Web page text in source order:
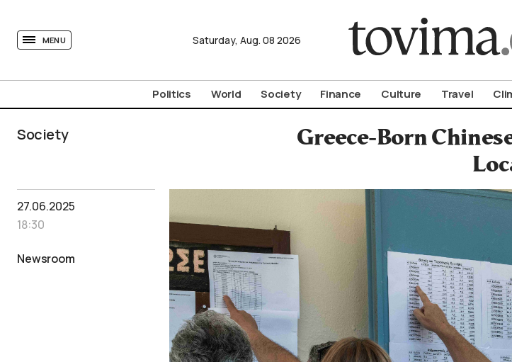
MENU Saturday, Aug. 08 2026
Politics World Society Finance Culture Travel
Society
Greece-Born
27.06.2025
18:30
Newsroom